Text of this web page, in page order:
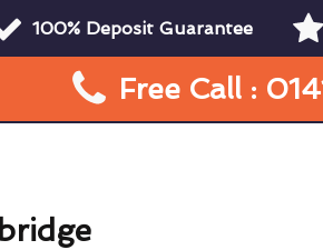
100% Deposit Guarantee
Free Call :